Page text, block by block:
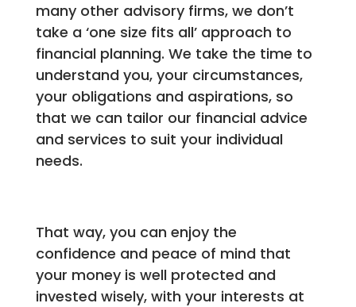
many other advisory firms, we don’t
take a ‘one size fits all’ approach to
financial planning. We take the time to
understand you, your circumstances,
your obligations and aspirations, so
that we can tailor our financial advice
and services to suit your individual
needs.
That way, you can enjoy the
confidence and peace of mind that
your money is well protected and
invested wisely, with your interests at